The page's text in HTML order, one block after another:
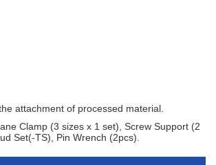
attachment of processed material.
Clamp (3 sizes x 1 set), Screw Support (2
Set(-TS), Pin Wrench (2pcs).